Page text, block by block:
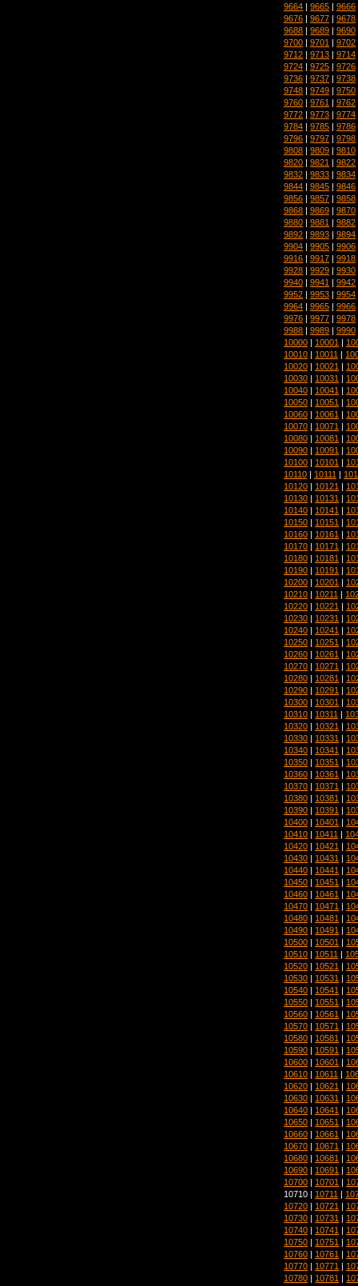
9664 | 9665 | 9666
9676 | 9677 | 9678
9688 | 9689 | 9690
9700 | 9701 | 9702
9712 | 9713 | 9714
9724 | 9725 | 9726
9736 | 9737 | 9738
9748 | 9749 | 9750
9760 | 9761 | 9762
9772 | 9773 | 9774
9784 | 9785 | 9786
9796 | 9797 | 9798
9808 | 9809 | 9810
9820 | 9821 | 9822
9832 | 9833 | 9834
9844 | 9845 | 9846
9856 | 9857 | 9858
9868 | 9869 | 9870
9880 | 9881 | 9882
9892 | 9893 | 9894
9904 | 9905 | 9906
9916 | 9917 | 9918
9928 | 9929 | 9930
9940 | 9941 | 9942
9952 | 9953 | 9954
9964 | 9965 | 9966
9976 | 9977 | 9978
9988 | 9989 | 9990
10000 | 10001 |
10010 | 10011 |
10020 | 10021 |
10030 | 10031 |
10040 | 10041 |
10050 | 10051 |
10060 | 10061 |
10070 | 10071 |
10080 | 10081 |
10090 | 10091 |
10100 | 10101 |
10110 | 10111 |
10120 | 10121 |
10130 | 10131 |
10140 | 10141 |
10150 | 10151 |
10160 | 10161 |
10170 | 10171 |
10180 | 10181 |
10190 | 10191 |
10200 | 10201 |
10210 | 10211 |
10220 | 10221 |
10230 | 10231 |
10240 | 10241 |
10250 | 10251 |
10260 | 10261 |
10270 | 10271 |
10280 | 10281 |
10290 | 10291 |
10300 | 10301 |
10310 | 10311 |
10320 | 10321 |
10330 | 10331 |
10340 | 10341 |
10350 | 10351 |
10360 | 10361 |
10370 | 10371 |
10380 | 10381 |
10390 | 10391 |
10400 | 10401 |
10410 | 10411 |
10420 | 10421 |
10430 | 10431 |
10440 | 10441 |
10450 | 10451 |
10460 | 10461 |
10470 | 10471 |
10480 | 10481 |
10490 | 10491 |
10500 | 10501 |
10510 | 10511 |
10520 | 10521 |
10530 | 10531 |
10540 | 10541 |
10550 | 10551 |
10560 | 10561 |
10570 | 10571 |
10580 | 10581 |
10590 | 10591 |
10600 | 10601 |
10610 | 10611 |
10620 | 10621 |
10630 | 10631 |
10640 | 10641 |
10650 | 10651 |
10660 | 10661 |
10670 | 10671 |
10680 | 10681 |
10690 | 10691 |
10700 | 10701 |
10710 | 10711 |
10720 | 10721 |
10730 | 10731 |
10740 | 10741 |
10750 | 10751 |
10760 | 10761 |
10770 | 10771 |
10780 | 10781 |